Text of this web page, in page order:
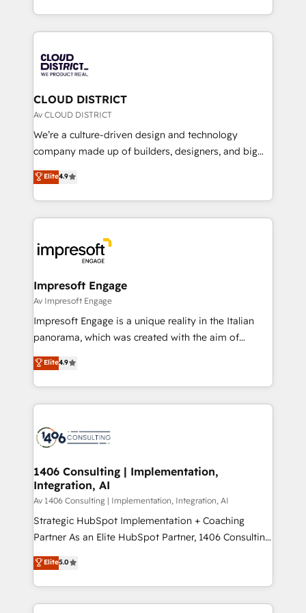
Year LATAM 2022, 2023, 2024, 2025. • Partner of the
business with HubSpot? Let Cebra’s experts help
you grow faster, smarter, and with impact.
をする会社か？ HubSpotを共通基盤に、AIエージェン
トを組み込んだ顧客フロント業務（マーケティング・営
ィブ・エージェンシーです。事業部・グループ会社・部
門が分立する組織で、データと業務プロセスのサイロ化
を、CRMを軸とした全社共通基盤に再構築します。意
思決定者・PMO・現場担当者に並走します。 1️⃣
HubSpot導入・活用支援 顧客データの一元化から、
GTMの見える化・自動化まで。全Hub統合運用、デー
2️⃣ AIエージェント組織構築 営業・マーケティング業務
の一部をAIが自律実行する組織への移行を設計・実装。
DX × AI推進のPMO伴走支援 複数部門をまたぐDX×AI変
革を、構想から実装・定着までPMOとして主導。「設
の統合・浸透・変革管理を実行します。 ▸ CMS戦略設
計・導線設計・テンプレート設計をContent Hubで一体
提供。 ▸ 既存CRM・MAからの移行支援：Salesforce・
Marketo・Pardot等からの移行、カスタム設計、履歴
ンツとサイト構造を最適化。 🏆 なぜ100incを選ぶの
か？ ✓ HubSpot Eliteパートナー認定 ✓ HubSpotアワ
ード受賞・HUGリーダー ✓ ISO27001:2022 /
HubSpot大百科 出版 CRM・AI活用に関するご相談、現
状整理の壁打ちなど、構想段階からお気軽にお問い合わ
せください。
CLOUD DISTRICT
Av CLOUD DISTRICT
We’re a culture-driven design and technology
company made up of builders, designers, and big
thinkers. We blend strategy, design, and
development—always fueled by curiosity—to turn
ideas, opportunities, and challenges into meaningful
experiences. To us, technology is more than just
and—most importantly—simple. That’s why we lean
into bold ideas and shape them into thoughtful
products and strategies that actually make a
difference.
Elite4.9
Impresoft Engage
Av Impresoft Engage
Impresoft Engage is a unique reality in the Italian
panorama, which was created with the aim of
putting Customer Experience at the center by
creating digital environments capable of integrating
people, processes and data. We offer the best
digital solutions on the market, ranging from CRM
marketing automation to online and offline sales
allowing companies to optimize processes and meet
the needs of the customer. We are part of Impresoft
Group, a group of specialized and complementary
companies that divide their offer into 4
Competence Centers: Smart Manufacturing,
The synergies generated by these integrations,
together with the combination of talents, skills,
Elite4.9
1406 Consulting | Implementation,
Integration, AI
Av 1406 Consulting | Implementation, Integration, AI
Strategic HubSpot Implementation + Coaching
Partner As an Elite HubSpot Partner, 1406 Consulting
helps mid-market revenue teams transform how
they sell, market, and serve. We don't just build your
HubSpot—we teach your team to own it, then stay
to help you keep winning. What We Do ⚙️ CRM
Elite5.0